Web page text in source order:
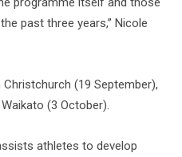
past three years,” Nicole
(19 September),
(3 October).
athletes to develop